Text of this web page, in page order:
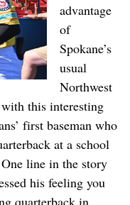
advantage
of
Spokane’s
usual
Northwest
this interesting
first baseman who
at a school
line in the story
his feeling you
quarterback in